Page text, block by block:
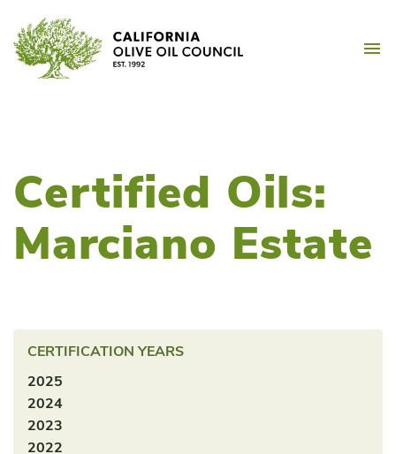
content
Certified Oils:
Marciano Estate
CERTIFICATION YEARS
2025
2024
2023
2022